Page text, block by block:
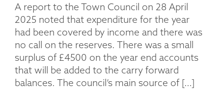
A report to the Town Council on 28 April
2025 noted that expenditure for the year
had been covered by income and there was
no call on the reserves. There was a small
surplus of £4500 on the year end accounts
that will be added to the carry forward
balances. The council’s main source of […]